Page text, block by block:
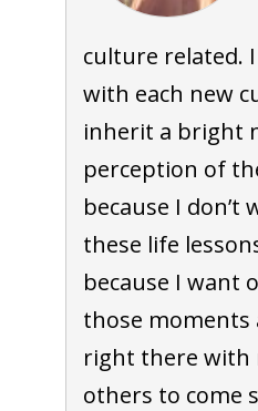
culture related.
with each new
inherit a bright
perception of
because I
these life
because I want
those moments
right there with
others to come